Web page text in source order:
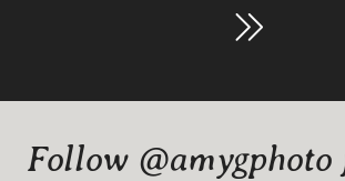
Follow @amygphoto